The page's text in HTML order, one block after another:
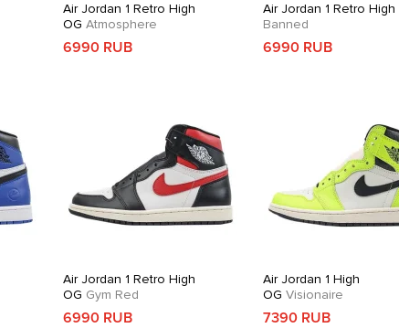
Air Jordan 1 Retro High
OG Atmosphere
6990 RUB
Air Jordan 1 Retro High
Banned
6990 RUB
Air Jordan 1 Retro High
OG Gym Red
6990 RUB
Air Jordan 1 High
OG Visionaire
7390 RUB